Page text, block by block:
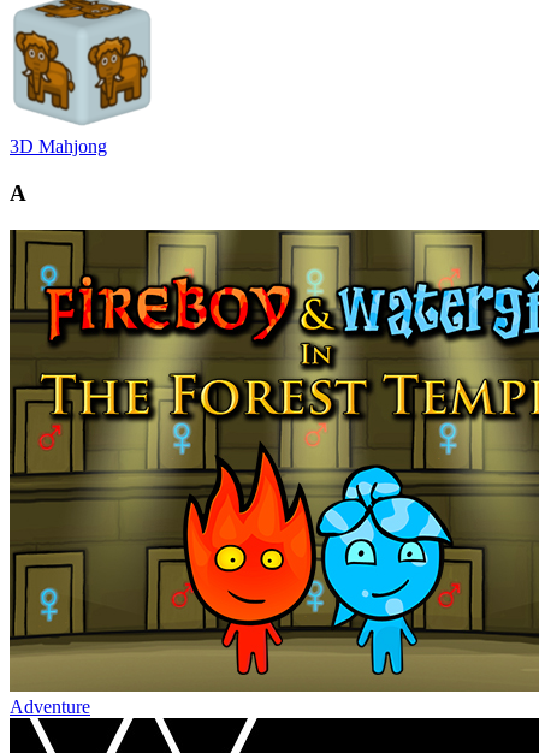
3D Mahjong
A
Adventure